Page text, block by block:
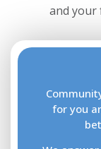
and your
for you